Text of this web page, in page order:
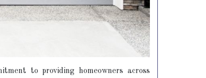
to providing homeowners across